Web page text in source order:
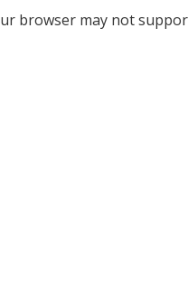
browser may not